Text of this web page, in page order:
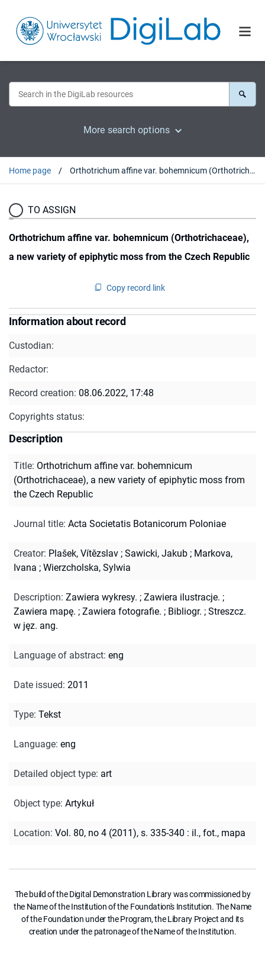
More search options
Home page Orthotrichum affine var. bohemnicum (Orthotrichaceae), a new variety of epiphytic moss from the Czech Republic
TO ASSIGN
Orthotrichum affine var. bohemnicum (Orthotrichaceae),
a new variety of epiphytic moss from the Czech Republic
Copy record link
Information about record
Custodian:
Redactor:
Record creation: 08.06.2022, 17:48
Copyrights status:
Description
Title: Orthotrichum affine var. bohemnicum
(Orthotrichaceae), a new variety of epiphytic moss from
the Czech Republic
Journal title: Acta Societatis Botanicorum Poloniae
Creator: Plašek, Vítězslav ; Sawicki, Jakub ; Markova,
Ivana ; Wierzcholska, Sylwia
Description: Zawiera wykresy. ; Zawiera ilustracje. ;
Zawiera mapę. ; Zawiera fotografie. ; Bibliogr. ; Streszcz.
w jęz. ang.
Language of abstract: eng
Date issued: 2011
Type: Tekst
Language: eng
Detailed object type: art
Object type: Artykuł
Location: Vol. 80, no 4 (2011), s. 335-340 : il., fot., mapa
The build of the Digital Demonstration Library was commissioned by
the Name of the Institution of the Foundation's Institution. The Name
of the Foundation under the Program, the Library Project and its
creation under the patronage of the Name of the Institution.